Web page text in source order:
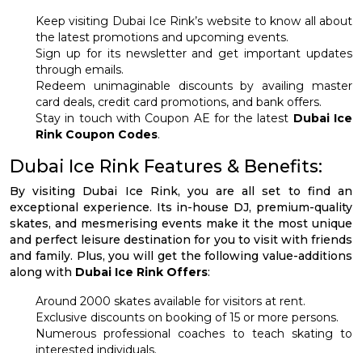
Keep visiting Dubai Ice Rink’s website to know all about
the latest promotions and upcoming events.
Sign up for its newsletter and get important updates
through emails.
Redeem unimaginable discounts by availing master
card deals, credit card promotions, and bank offers.
Stay in touch with Coupon AE for the latest Dubai Ice
Rink Coupon Codes.
Dubai Ice Rink Features & Benefits:
By visiting Dubai Ice Rink, you are all set to find an
exceptional experience. Its in-house DJ, premium-quality
skates, and mesmerising events make it the most unique
and perfect leisure destination for you to visit with friends
and family. Plus, you will get the following value-additions
along with Dubai Ice Rink Offers:
Around 2000 skates available for visitors at rent.
Exclusive discounts on booking of 15 or more persons.
Numerous professional coaches to teach skating to
interested individuals.